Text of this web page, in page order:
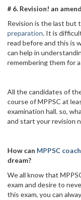
# 6. Revision! an
Revision is the last but
preparation. It is
read before and this is
can help in
remembering them for
All the candidates of
course of MPPSC at
examination hall. so,
and start your revision
How can MPPSC
dream?
We all know that
exam and desire to
this exam, you can